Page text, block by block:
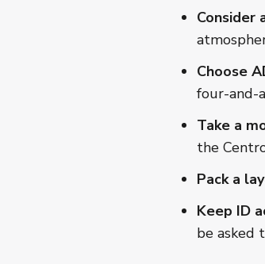
Consider
Choose
four-and-
Take a
the
Pack a
Keep ID
be asked